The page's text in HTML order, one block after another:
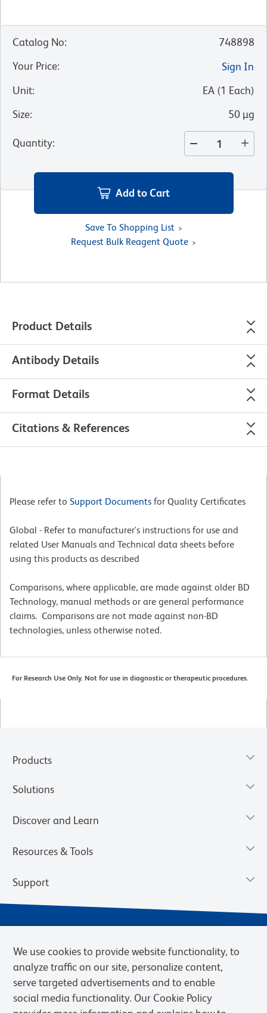
Catalog No:
748898
Your Price:
Sign In
Unit: EA (1 Each)
Size: 50 µg
Quantity:
Add to Cart
Save To Shopping List
Request Bulk Reagent Quote
Product Details
Antibody Details
Format Details
Citations & References
Please refer to Support Documents for Quality Certificates
Global - Refer to manufacturer's instructions for use and
related User Manuals and Technical data sheets before
using this products as described
Comparisons, where applicable, are made against older BD
Technology, manual methods or are general performance
claims. Comparisons are not made against non-BD
technologies, unless otherwise noted.
For Research Use Only. Not for use in diagnostic or therapeutic procedures.
Products
Solutions
Discover and Learn
Resources & Tools
Support
We use cookies to provide website functionality, to
analyze traffic on our site, personalize content,
serve targeted advertisements and to enable
social media functionality. Our Cookie Policy